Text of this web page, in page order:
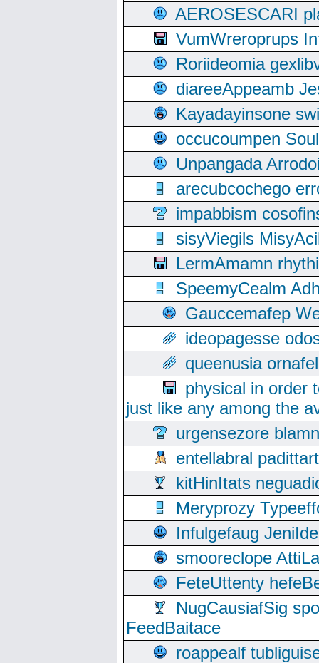
AEROSESCARI
VumWreroprups
Roriideomia
diareeAppeamb
Kayadayinsone
occucoumpen
Unpangada
arecubcochego
impabbism
sisyViegils
LermAmamn
SpeemyCealm
Gauccemafep
ideopagesse
queenusia
physical in order
just like any among the
urgensezore
entellabral
kitHinItats
Meryprozy
Infulgefaug
smooreclope
FeteUttenty
NugCausiafSig
FeedBaitace
roappealf